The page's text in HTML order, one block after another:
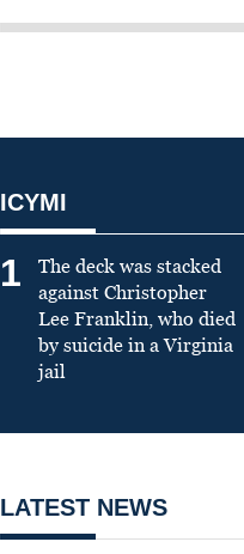
ICYMI
1
The deck was stacked
against Christopher
Lee Franklin, who died
by suicide in a Virginia
jail
LATEST NEWS